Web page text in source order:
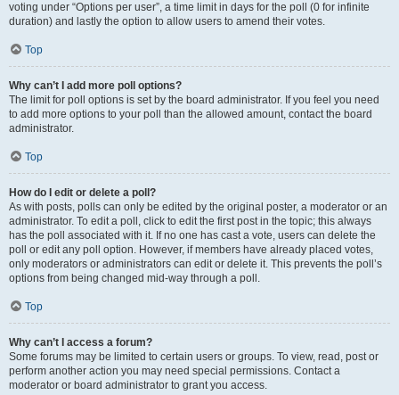
voting under “Options per user”, a time limit in days for the poll (0 for infinite
duration) and lastly the option to allow users to amend their votes.
Top
Why can’t I add more poll options?
The limit for poll options is set by the board administrator. If you feel you need
to add more options to your poll than the allowed amount, contact the board
administrator.
Top
How do I edit or delete a poll?
As with posts, polls can only be edited by the original poster, a moderator or an
administrator. To edit a poll, click to edit the first post in the topic; this always
has the poll associated with it. If no one has cast a vote, users can delete the
poll or edit any poll option. However, if members have already placed votes,
only moderators or administrators can edit or delete it. This prevents the poll’s
options from being changed mid-way through a poll.
Top
Why can’t I access a forum?
Some forums may be limited to certain users or groups. To view, read, post or
perform another action you may need special permissions. Contact a
moderator or board administrator to grant you access.